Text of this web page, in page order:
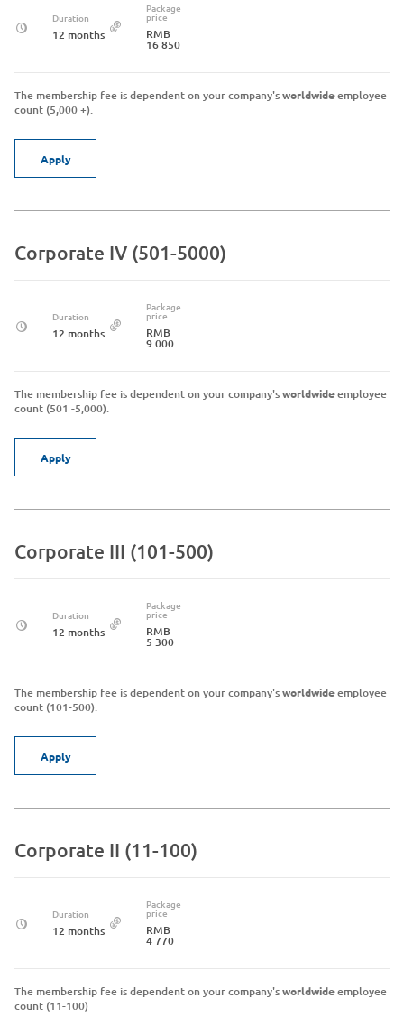
Duration
12 months
Package
price
RMB
16 850
The membership fee is dependent on your company'sworldwideemployee
count (5,000 +).
Apply
Corporate IV (501-5000)
Duration
12 months
Package
price
RMB
9 000
The membership fee is dependent on your company'sworldwideemployee
count (501 -5,000).
Apply
Corporate III (101-500)
Duration
12 months
Package
price
RMB
5 300
The membership fee is dependent on your company'sworldwideemployee
count (101-500).
Apply
Corporate II (11-100)
Duration
12 months
Package
price
RMB
4 770
The membership fee is dependent on your company'sworldwideemployee
count (11-100)